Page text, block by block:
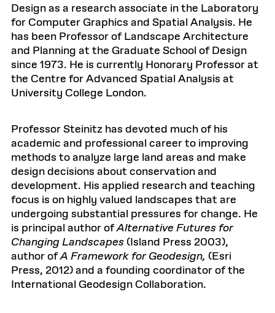
Design as a research associate in the Laboratory
for Computer Graphics and Spatial Analysis. He
has been Professor of Landscape Architecture
and Planning at the Graduate School of Design
since 1973. He is currently Honorary Professor at
the Centre for Advanced Spatial Analysis at
University College London.
Professor Steinitz has devoted much of his
academic and professional career to improving
methods to analyze large land areas and make
design decisions about conservation and
development. His applied research and teaching
focus is on highly valued landscapes that are
undergoing substantial pressures for change. He
is principal author ofAlternative Futures for
Changing Landscapes (Island Press 2003),
author ofA Framework for Geodesign, (Esri
Press, 2012) and a founding coordinator of the
International Geodesign Collaboration.